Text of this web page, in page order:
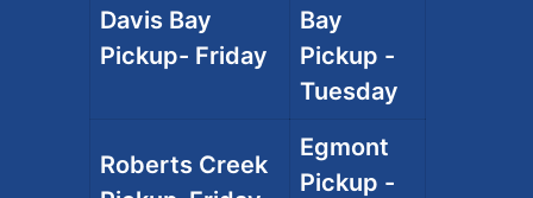
Davis Bay
Pickup- Friday
Bay
Pickup -
Tuesday
Roberts Creek
Egmont
Pickup -